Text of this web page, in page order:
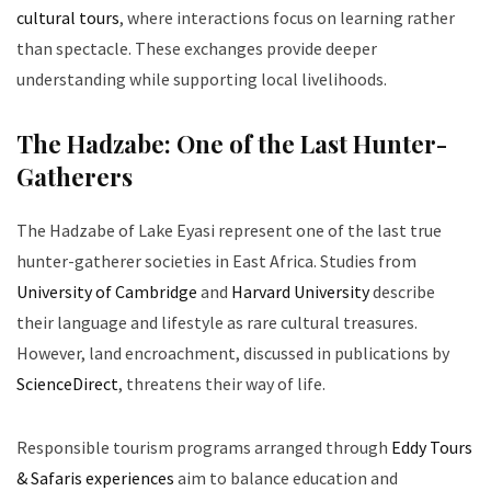
cultural tours, where interactions focus on learning rather
than spectacle. These exchanges provide deeper
understanding while supporting local livelihoods.
The Hadzabe: One of the Last Hunter-
Gatherers
The Hadzabe of Lake Eyasi represent one of the last true
hunter-gatherer societies in East Africa. Studies from
University of Cambridge and Harvard Universitydescribe
their language and lifestyle as rare cultural treasures.
However, land encroachment, discussed in publications by
ScienceDirect, threatens their way of life.
Responsible tourism programs arranged through Eddy Tours
& Safaris experiences aim to balance education and